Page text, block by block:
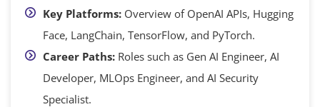
Key Platforms: Overview of OpenAI APIs, Hugging
Face, LangChain, TensorFlow, and PyTorch.
Career Paths: Roles such as Gen AI Engineer, AI
Developer, MLOps Engineer, and AI Security
Specialist.